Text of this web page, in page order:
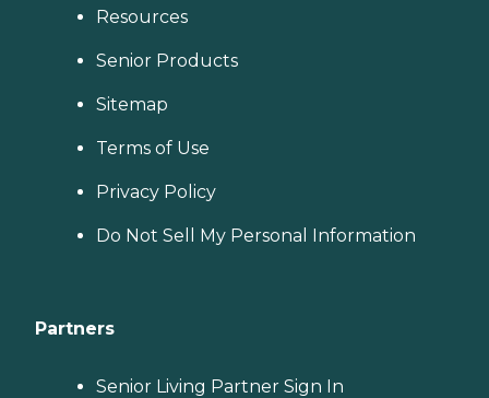
Resources
Senior Products
Sitemap
Terms of Use
Privacy Policy
Do Not Sell My Personal Information
Partners
Senior Living Partner Sign In